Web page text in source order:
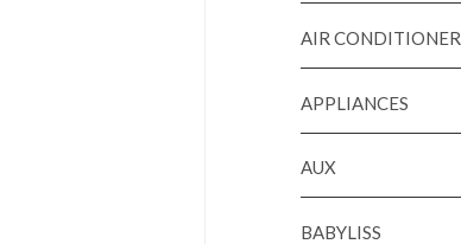
AIR CONDITIONER
APPLIANCES
AUX
BABYLISS